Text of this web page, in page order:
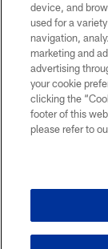
©2026 Dallas
without
Cheerleaders will
device, and
used for a
navigation,
marketing and
advertising
your cookie
clicking the
footer of this
please refer to